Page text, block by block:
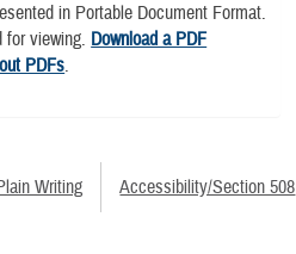
in Portable Document Format.
for viewing. Download a PDF
PDFs.
Writing Accessibility/Section 508